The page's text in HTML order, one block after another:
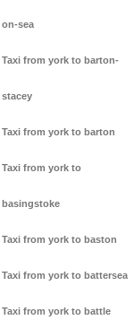
on-sea
Taxi from york to barton-
stacey
Taxi from york to barton
Taxi from york to
basingstoke
Taxi from york to baston
Taxi from york to battersea
Taxi from york to battle